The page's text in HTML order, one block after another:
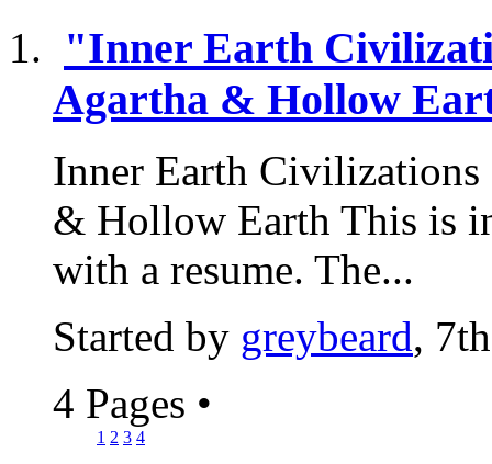
"Inner Earth
Agartha & Hollow
Inner Earth
& Hollow Earth This is
with a resume. The...
Started by greybeard,
4 Pages •
1 2 3 4